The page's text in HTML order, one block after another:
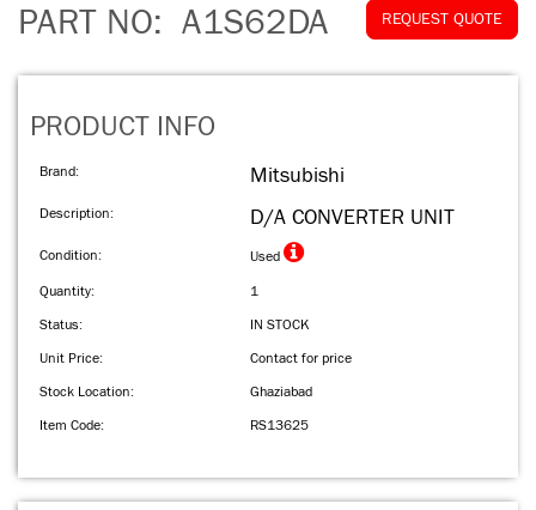
PART NO: A1S62DA REQUEST QUOTE
PRODUCT INFO
Brand: Mitsubishi
Description: D/A CONVERTER UNIT
Condition: Used
Quantity:
1
Status:
IN STOCK
Unit Price:
Contact for price
Stock Location:
Ghaziabad
Item Code:
RS13625